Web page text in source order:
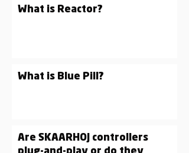
What is Reactor?
What is Blue Pill?
Are SKAARHOJ controllers